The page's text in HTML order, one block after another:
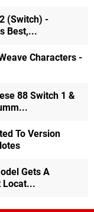
(Switch) -
Best,...
Characters -
88 Switch 1 &
To Version
Gets A
Locat...